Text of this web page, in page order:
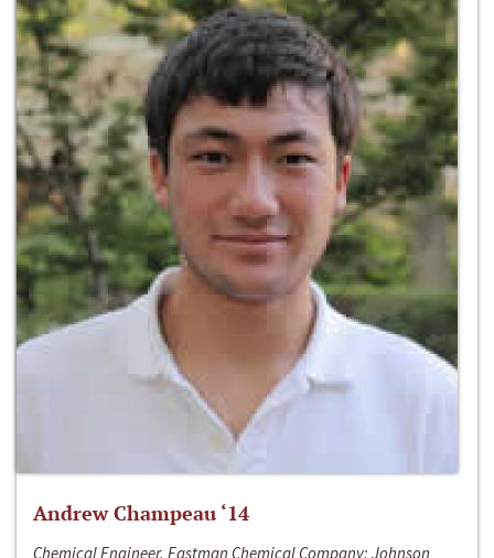
Andrew Champeau ‘14
Chemical Engineer, Eastman Chemical Company; Johnson